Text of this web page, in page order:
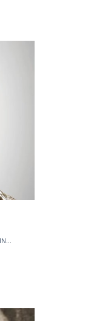
WESLEYAN WASCH CENTER SEMINARS